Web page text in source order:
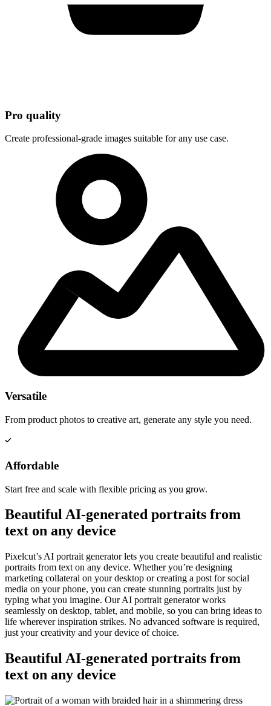
Pro quality
Create professional-grade images suitable for any use case.
Versatile
From product photos to creative art, generate any style you need.
Affordable
Start free and scale with flexible pricing as you grow.
Beautiful AI-generated portraits from
text on any device
Pixelcut’s AI portrait generator lets you create beautiful and realistic
portraits from text on any device. Whether you’re designing
marketing collateral on your desktop or creating a post for social
media on your phone, you can create stunning portraits just by
typing what you imagine. Our AI portrait generator works
seamlessly on desktop, tablet, and mobile, so you can bring ideas to
life wherever inspiration strikes. No advanced software is required,
just your creativity and your device of choice.
Beautiful AI-generated portraits from
text on any device